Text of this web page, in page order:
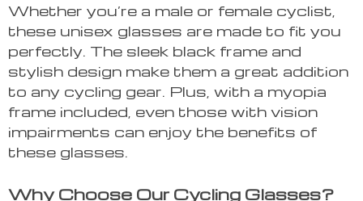
Whether you’re a male or female cyclist,
these unisex glasses are made to fit you
perfectly. The sleek black frame and
stylish design make them a great addition
to any cycling gear. Plus, with a myopia
frame included, even those with vision
impairments can enjoy the benefits of
these glasses.
Why Choose Our Cycling Glasses?